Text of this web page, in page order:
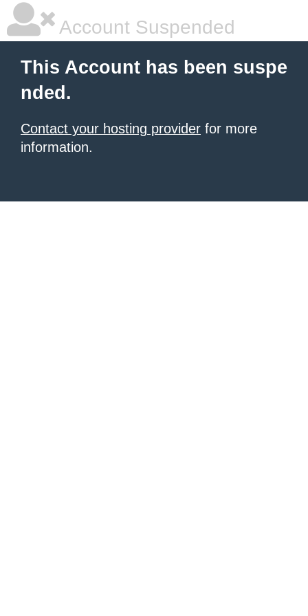
Account Suspended
This Account has been suspe
nded.
Contact your hosting provider for more
information.